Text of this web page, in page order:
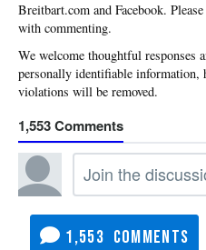
Please
with commenting.
1,553
1,553